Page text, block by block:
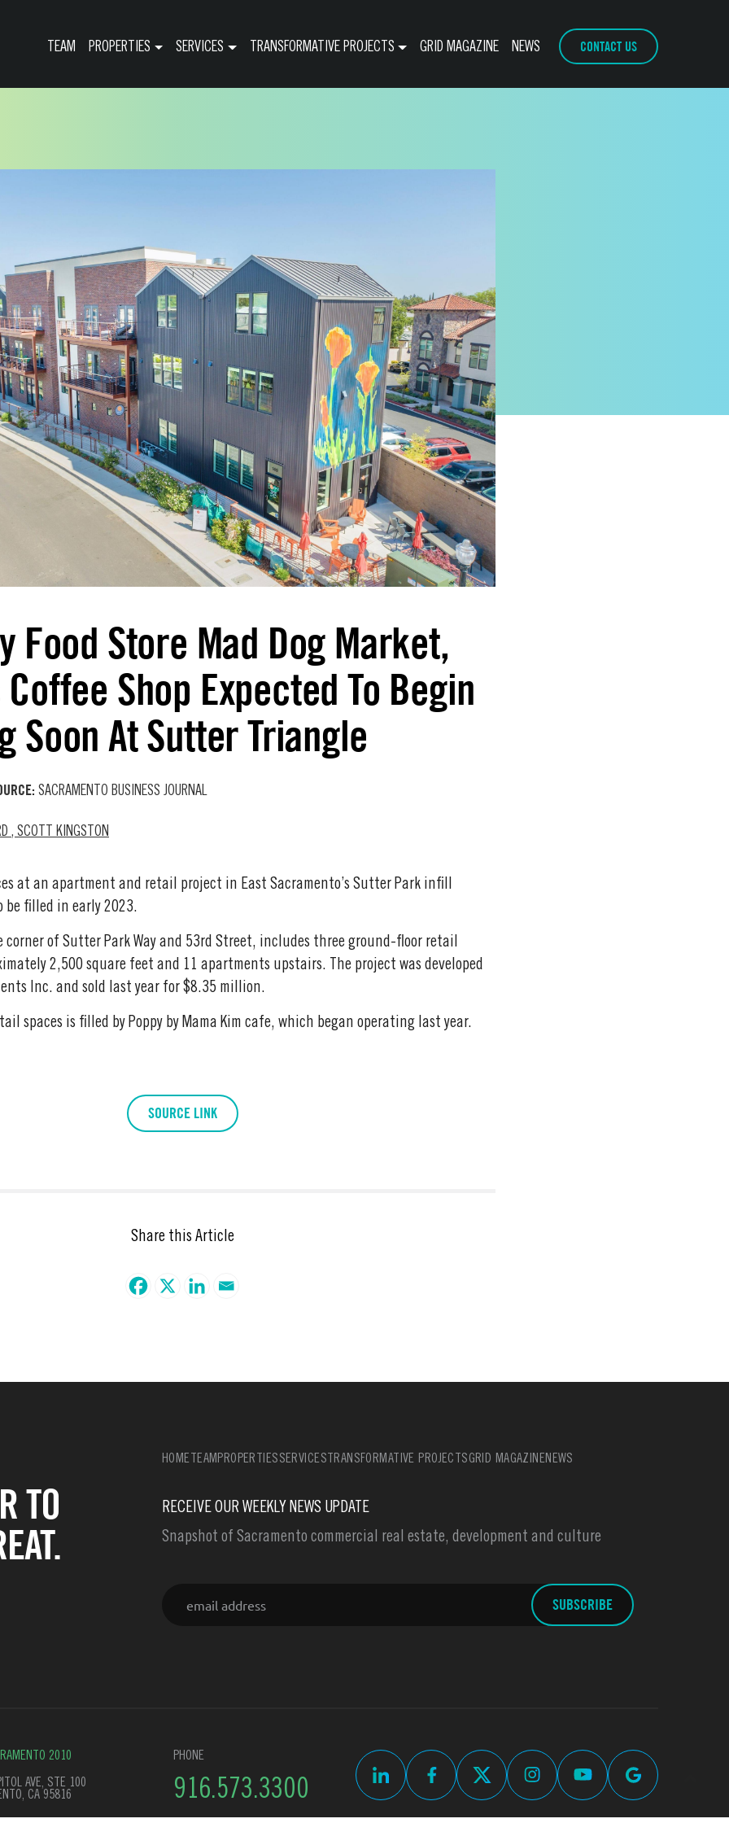
TEAM PROPERTIES SERVICES TRANSFORMATIVE PROJECTS GRID MAGAZINE NEWS CONTACT US
Food Store Mad Dog Market,
Shop Expected To Begin
Soon At Sutter Triangle
SACRAMENTO BUSINESS JOURNAL
, SCOTT KINGSTON
at an apartment and retail project in East Sacramento’s Sutter Park infill
be filled in early 2023.
of Sutter Park Way and 53rd Street, includes three ground-floor retail
2,500 square feet and 11 apartments upstairs. The project was developed
Inc. and sold last year for $8.35 million.
spaces is filled by Poppy by Mama Kim cafe, which began operating last year.
SOURCE LINK
Share this Article
TO
HOME TEAM PROPERTIESSERVICES TRANSFORMATIVE PROJECTSGRID MAGAZINENEWS
RECEIVE OUR WEEKLY NEWS UPDATE
Snapshot of Sacramento commercial real estate, development and culture
2010
AVE, STE 100
CA 95816
PHONE
916.573.3300